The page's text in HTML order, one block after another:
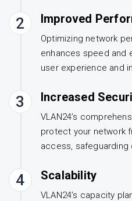
2 Improved
Optimizing network
enhances speed and
user experience and
3 Increased
VLAN24’s
protect your network
access, safeguarding
4 Scalability
VLAN24’s capacity